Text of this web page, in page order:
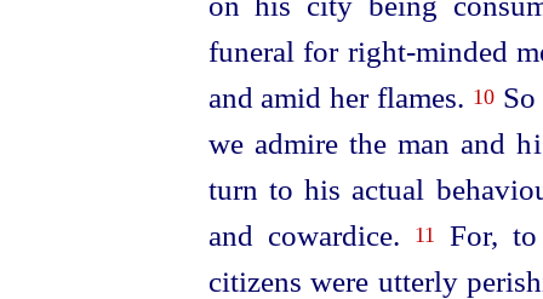
funeral for right-minded
and amid her flames. 10
we admire the man and
turn to his actual
and cowardice.
11
For,
citizens were utterly